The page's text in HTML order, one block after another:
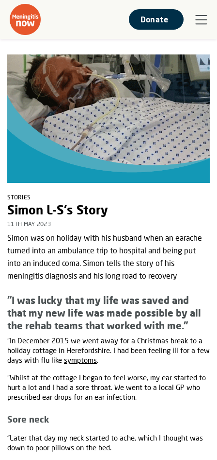
Donate
STORIES
Simon L-S's Story
11TH MAY 2023
Simon was on holiday with his husband when an earache
turned into an ambulance trip to hospital and being put
into an induced coma. Simon tells the story of his
meningitis diagnosis and his long road to recovery
“I was lucky that my life was saved and
that my new life was made possible by all
the rehab teams that worked with me.”
“In December 2015 we went away for a Christmas break to a
holiday cottage in Herefordshire. I had been feeling ill for a few
days with flu like symptoms.
“Whilst at the cottage I began to feel worse, my ear started to
hurt a lot and I had a sore throat. We went to a local GP who
prescribed ear drops for an ear infection.
Sore neck
“Later that day my neck started to ache, which I thought was
down to poor pillows on the bed.